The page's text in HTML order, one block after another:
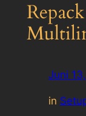
Juni
in